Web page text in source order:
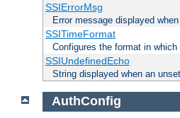
SSIErrorMsg
Error message displayed
SSITimeFormat
Configures the format in
SSIUndefinedEcho
String displayed when an
AuthConfig